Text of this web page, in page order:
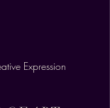
Expression